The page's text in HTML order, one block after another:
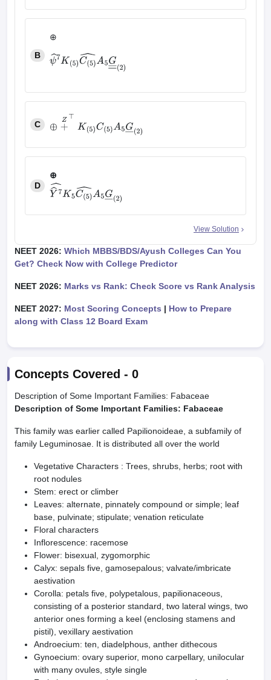
⊕ψ^7K5C5A5^G―(2)
B
⊕
K(5
C
⊕
D
⊕
Y^7^K5C(5)^A5G―(2)
View Solution
NEET 2026: Which MBBS/BDS/Ayush Colleges Can You
Get? Check Now with College Predictor
NEET 2026: Marks vs Rank: Check Score vs Rank Analysis
NEET 2027: Most Scoring Concepts | How to Prepare
along with Class 12 Board Exam
Concepts Covered - 0
Description of Some Important Families: Fabaceae
Description of Some Important Families: Fabaceae
This family was earlier called Papilionoideae, a subfamily of
family Leguminosae. It is distributed all over the world
Vegetative Characters : Trees, shrubs, herbs; root with
root nodules
Stem: erect or climber
Leaves: alternate, pinnately compound or simple; leaf
base, pulvinate; stipulate; venation reticulate
Floral characters
Inflorescence: racemose
Flower: bisexual, zygomorphic
Calyx: sepals five, gamosepalous; valvate/imbricate
aestivation
Corolla: petals five, polypetalous, papilionaceous,
consisting of a posterior standard, two lateral wings, two
anterior ones forming a keel (enclosing stamens and
pistil), vexillary aestivation
Androecium: ten, diadelphous, anther dithecous
Gynoecium: ovary superior, mono carpellary, unilocular
with many ovules, style single